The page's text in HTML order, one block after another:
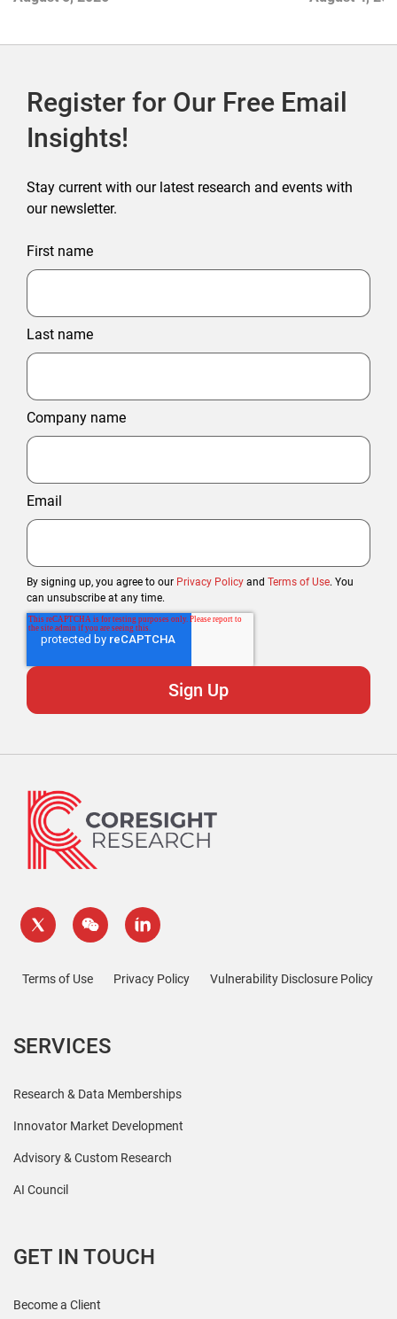
Register for Our Free Email
Insights!
Stay current with our latest research and events with
our newsletter.
First name
Last name
Company name
Email
By signing up, you agree to our Privacy Policy and Terms of Use. You
can unsubscribe at any time.
Terms of Use Privacy Policy Vulnerability Disclosure Policy
SERVICES
Research & Data Memberships
Innovator Market Development
Advisory & Custom Research
AI Council
GET IN TOUCH
Become a Client